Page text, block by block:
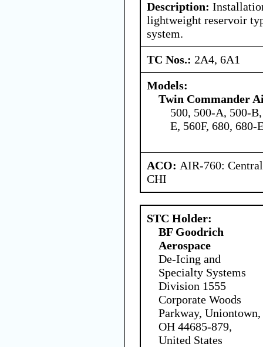
Description:
lightweight reservoir
system.
TC Nos.: 2A4, 6A1
Models:
Twin Commander
500, 500-A, 500-
E, 560F, 680, 680-
ACO: AIR-760:
CHI
STC Holder:
BF Goodrich
Aerospace
De-Icing and
Specialty Systems
Division 1555
Corporate Woods
Parkway, Uniontown,
OH 44685-879,
United States